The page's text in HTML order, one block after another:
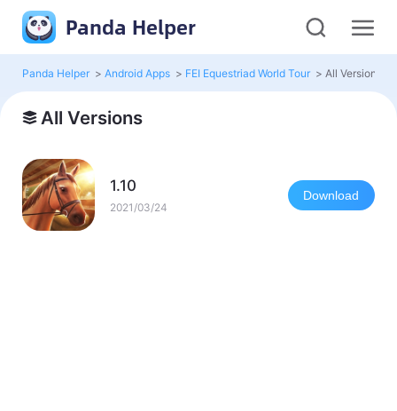
Panda Helper
Panda Helper > Android Apps > FEI Equestriad World Tour > All Versions
All Versions
1.10
2021/03/24
Download